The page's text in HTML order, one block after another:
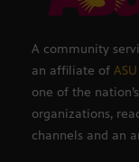
A community
an affiliate of
one of the
organizations,
channels and an